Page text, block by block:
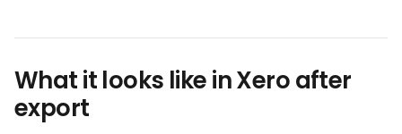
What it looks like in Xero after
export